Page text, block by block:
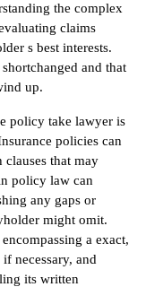
the complex
claims
s best interests.
and that
up.
policy take lawyer is
policies can
that may
policy law can
any gaps or
might omit.
a exact,
necessary, and
its written